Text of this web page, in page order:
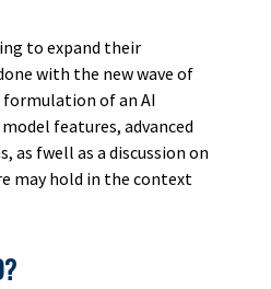
to expand their
with the new wave of
formulation of an AI
features, advanced
as fwell as a discussion on
may hold in the context